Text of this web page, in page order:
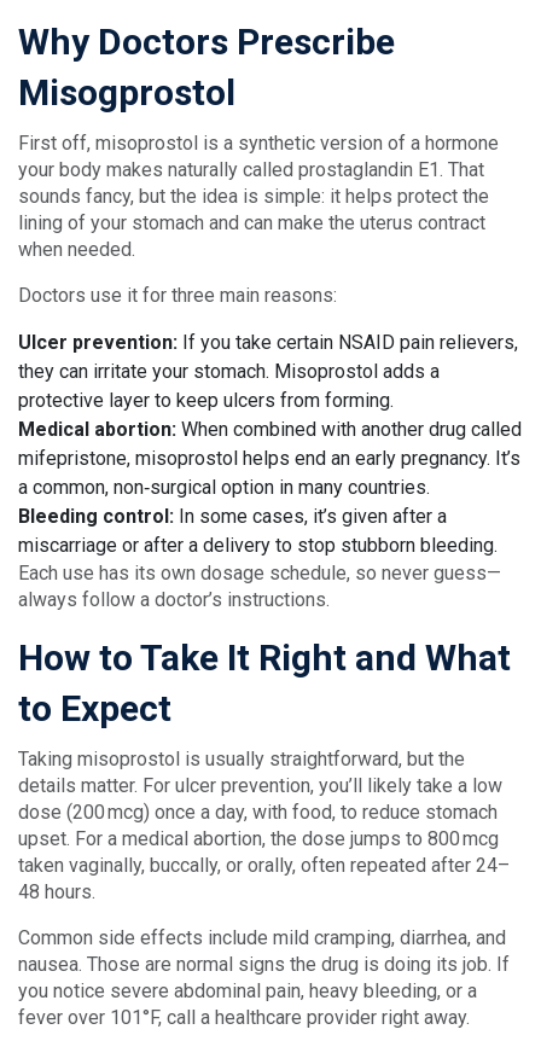
Why Doctors Prescribe
Misogprostol
First off, misoprostol is a synthetic version of a hormone
your body makes naturally called prostaglandin E1. That
sounds fancy, but the idea is simple: it helps protect the
lining of your stomach and can make the uterus contract
when needed.
Doctors use it for three main reasons:
Ulcer prevention: If you take certain NSAID pain relievers,
they can irritate your stomach. Misoprostol adds a
protective layer to keep ulcers from forming.
Medical abortion: When combined with another drug called
mifepristone, misoprostol helps end an early pregnancy. It’s
a common, non‑surgical option in many countries.
Bleeding control: In some cases, it’s given after a
miscarriage or after a delivery to stop stubborn bleeding.
Each use has its own dosage schedule, so never guess—
always follow a doctor’s instructions.
How to Take It Right and What
to Expect
Taking misoprostol is usually straightforward, but the
details matter. For ulcer prevention, you’ll likely take a low
dose (200 mcg) once a day, with food, to reduce stomach
upset. For a medical abortion, the dose jumps to 800 mcg
taken vaginally, buccally, or orally, often repeated after 24–
48 hours.
Common side effects include mild cramping, diarrhea, and
nausea. Those are normal signs the drug is doing its job. If
you notice severe abdominal pain, heavy bleeding, or a
fever over 101°F, call a healthcare provider right away.